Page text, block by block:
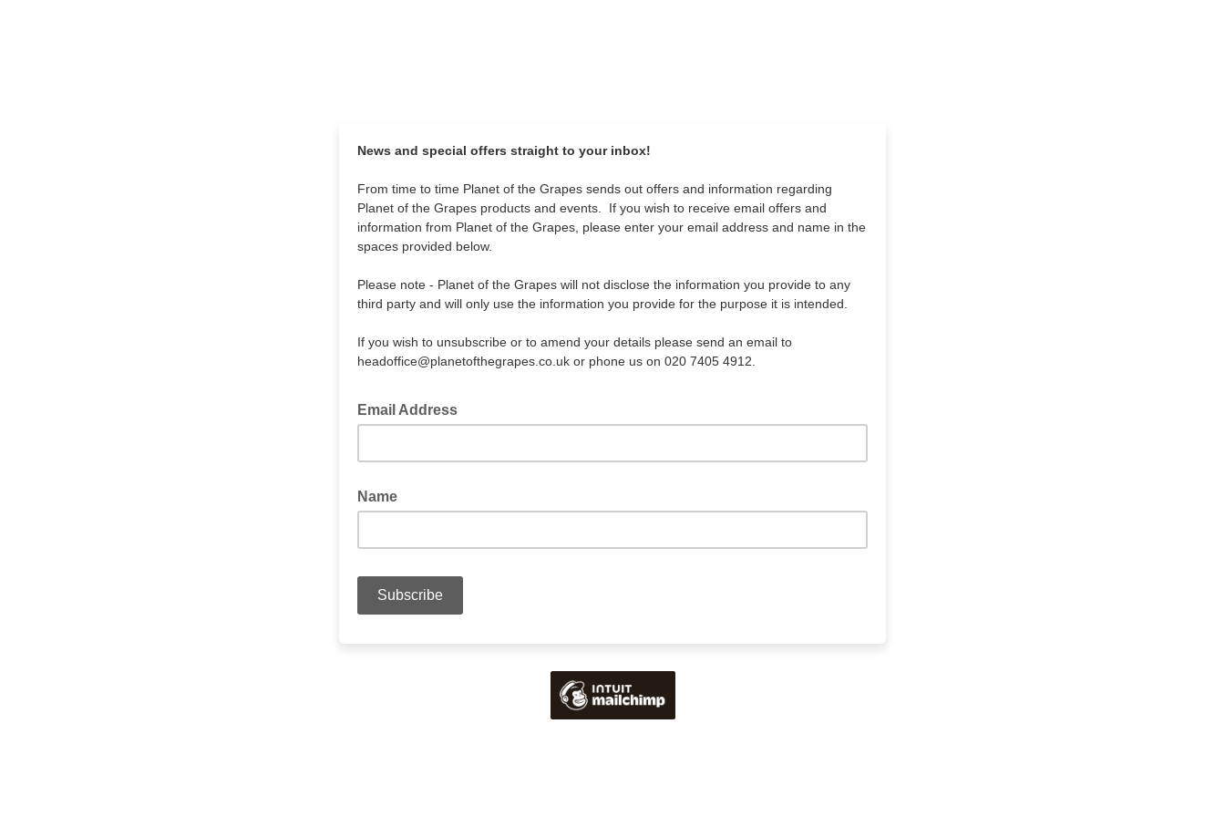
News and special offers straight to your inbox!
From time to time Planet of the Grapes sends out offers and information regarding
Planet of the Grapes products and events. If you wish to receive email offers and
information from Planet of the Grapes, please enter your email address and name in the
spaces provided below.
Please note - Planet of the Grapes will not disclose the information you provide to any
third party and will only use the information you provide for the purpose it is intended.
If you wish to unsubscribe or to amend your details please send an email to
headoffice@planetofthegrapes.co.uk or phone us on 020 7405 4912.
Email Address
Name